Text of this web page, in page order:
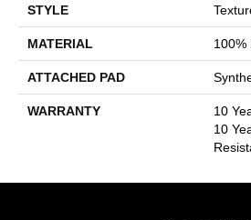
STYLE
MATERIAL 100%
ATTACHED PAD
WARRANTY
10
10